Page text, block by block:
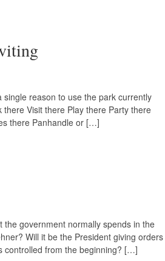
reason to use the park currently
Visit there Play there Party there
there Panhandle or […]
the government normally spends in the
Will it be the President giving orders
controlled from the beginning? […]